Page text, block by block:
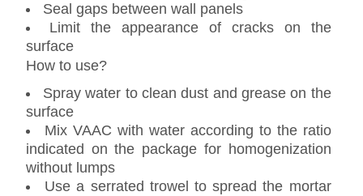
Seal gaps between wall panels
Limit the appearance of cracks on the
surface
How to use?
Spray water to clean dust and grease on the
surface
Mix VAAC with water according to the ratio
indicated on the package for homogenization
without lumps
Use a serrated trowel to spread the mortar